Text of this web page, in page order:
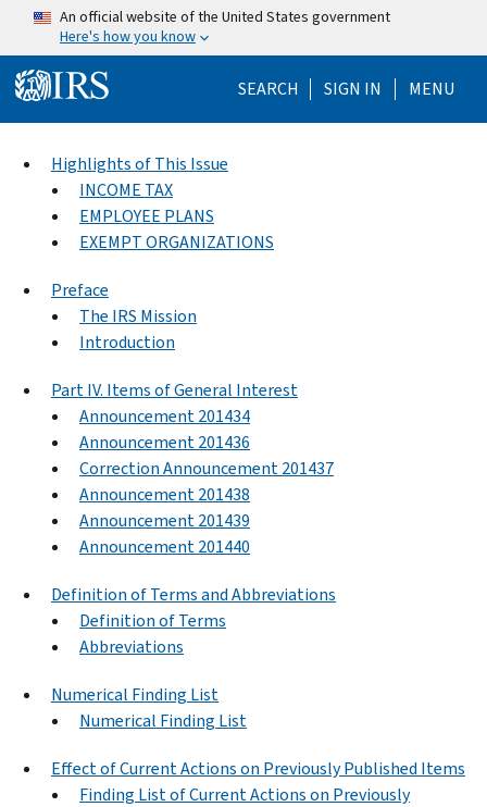
Skip to main content
An official website of the United States government
Here's how you know
SEARCH Help Menu
SIGN IN MENU
Highlights of This Issue
INCOME TAX
EMPLOYEE PLANS
EXEMPT ORGANIZATIONS
Preface
The IRS Mission
Introduction
Part IV. Items of General Interest
Announcement 201434
Announcement 201436
Correction Announcement 201437
Announcement 201438
Announcement 201439
Announcement 201440
Definition of Terms and Abbreviations
Definition of Terms
Abbreviations
Numerical Finding List
Numerical Finding List
Effect of Current Actions on Previously Published Items
Finding List of Current Actions on Previously